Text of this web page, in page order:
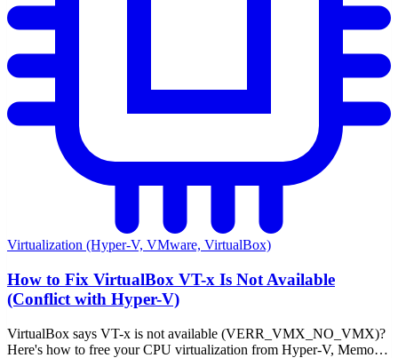
Virtualization (Hyper-V, VMware, VirtualBox)
How to Fix VirtualBox VT-x Is Not Available
(Conflict with Hyper-V)
VirtualBox says VT-x is not available (VERR_VMX_NO_VMX)?
Here's how to free your CPU virtualization from Hyper-V, Memory